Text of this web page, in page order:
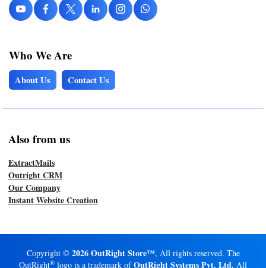
Who We Are
About Us Contact Us
Also from us
ExtractMails
Outright CRM
Our Company
Instant Website Creation
Copyright © 2026 OutRight Store™, All rights reserved. The
OutRight® logo is a trademark ofOutRight Systems Pvt. Ltd. All